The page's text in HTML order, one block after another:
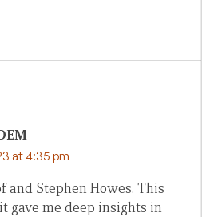
at 4:35 pm
and Stephen Howes. This
gave me deep insights in